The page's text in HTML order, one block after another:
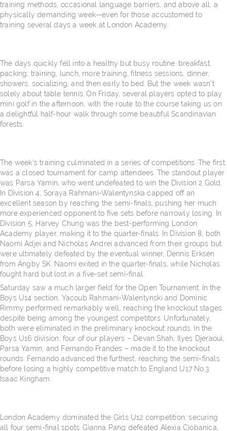
training methods, occasional language barriers, and above all, a
physically demanding week—even for those accustomed to
training several days a week at London Academy.
The days quickly fell into a healthy but busy routine: breakfast,
packing, training, lunch, more training, fitness sessions, dinner,
showers, socializing, and then early to bed. But the week wasn't
solely about table tennis. On Friday, several players opted to play
mini golf in the afternoon, with the route to the course taking us on
a delightful half-hour walk through some beautiful Scandinavian
forests.
The week's training culminated in a series of competitions. The first
was a closed tournament for camp attendees. The standout player
was Parsa Yamin, who went undefeated to win the Division 2 Gold.
In Division 4, Soraya Rahmani-Walentynska capped off an
excellent season by reaching the semi-finals, pushing her much
more experienced opponent to five sets before narrowly losing. In
Division 5, Harvey Chung was the best-performing London
Academy player, making it to the quarter-finals. In Division 8, both
Naomi Adjei and Nicholas Andrei advanced from their groups but
were ultimately defeated by the eventual winner, Dennis Erksén
from Ängby SK. Naomi exited in the quarter-finals, while Nicholas
fought hard but lost in a five-set semi-final.
Saturday saw a much larger field for the Open Tournament. In the
Boys U14 section, Yacoub Rahmani-Walentynski and Dominic
Rimmy performed remarkably well, reaching the knockout stages
despite being among the youngest competitors. Unfortunately,
both were eliminated in the preliminary knockout rounds. In the
Boys U16 division, four of our players – Devan Shah, Ilyes Djeraoui,
Parsa Yamin, and Fernando Frandes – made it to the knockout
rounds. Fernando advanced the furthest, reaching the semi-finals
before losing a highly competitive match to England U17 No.3
Isaac Kingham.
London Academy dominated the Girls U12 competition, securing
all four semi-final spots. Gianna Pang defeated Alexia Ciobanica,